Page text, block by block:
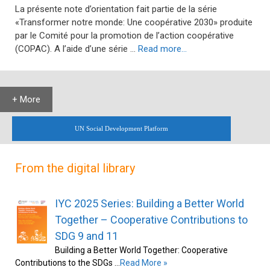
La présente note d’orientation fait partie de la série
«Transformer notre monde: Une coopérative 2030» produite
par le Comité pour la promotion de l’action coopérative
(COPAC). A l’aide d’une série … Read more…
+ More
UN Social Development Platform
From the digital library
IYC 2025 Series: Building a Better World
Together – Cooperative Contributions to
SDG 9 and 11
Building a Better World Together: Cooperative
Contributions to the SDGs …
Read More »